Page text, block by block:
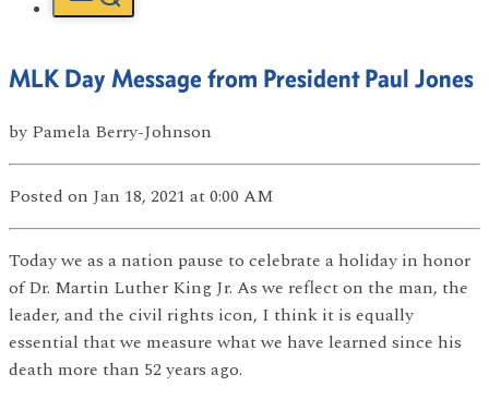
MLK Day Message from President Paul Jones
by Pamela Berry-Johnson
Posted on Jan 18, 2021 at 0:00 AM
Today we as a nation pause to celebrate a holiday in honor
of Dr. Martin Luther King Jr. As we reflect on the man, the
leader, and the civil rights icon, I think it is equally
essential that we measure what we have learned since his
death more than 52 years ago.